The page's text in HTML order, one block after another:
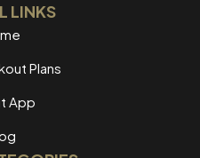
LINKS
Plans
App